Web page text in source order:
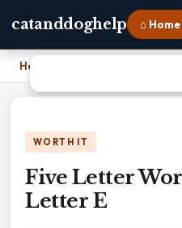
catanddoghelp ⌂ Home
Home
WORTH IT
Five Letter
Letter E